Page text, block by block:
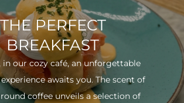
THE PERFECT
BREAKFAST
in our cozy café, an unforgettable
awaits you. The scent of
coffee unveils a selection of